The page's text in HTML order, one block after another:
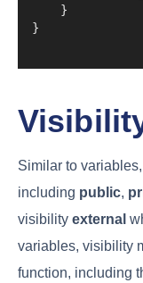
    }
}
Similar to
including public,
visibility external
variables, visibility
function, including